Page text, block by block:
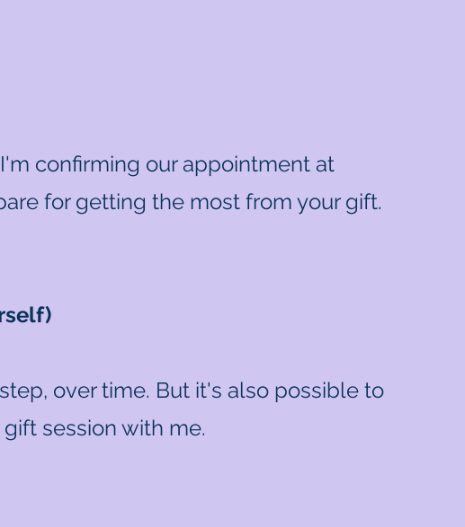
confirming our appointment at
for getting the most from your gift.
over time. But it's also possible to
session with me.